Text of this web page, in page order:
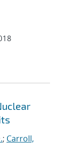
; Carroll,